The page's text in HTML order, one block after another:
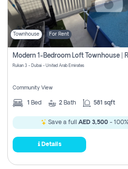
Townhouse For Rent
Rukan 3 - Dubai - United Arab Emirates
Community View
1 Bed 2 Bath 581 sqft
Save a full AED 3,500 -
Details